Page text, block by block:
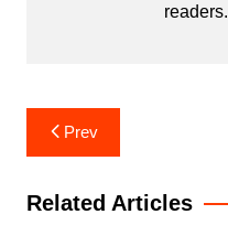
readers.
Post
navigation
Prev
Related Articles